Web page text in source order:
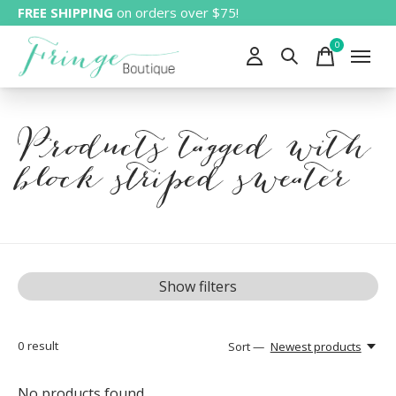
FREE SHIPPING on orders over $75!
0items
Products tagged with
block striped sweater
Show filters
0 result Sort — Newest products